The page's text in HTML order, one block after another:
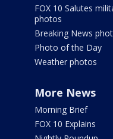
FOX 10 Salutes
photos
Breaking News
Photo of the Day
Weather photos
More News
Morning Brief
FOX 10 Explains